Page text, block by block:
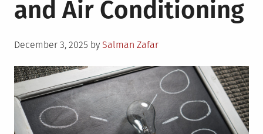
and Air Conditioning
Posted
December 3, 2025 by Salman Zafar